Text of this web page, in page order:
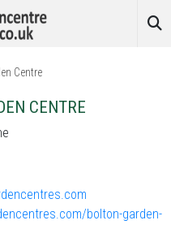
Centre
CENTRE
bolton-garden-